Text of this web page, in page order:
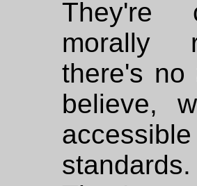
They're
morally
there's no
believe,